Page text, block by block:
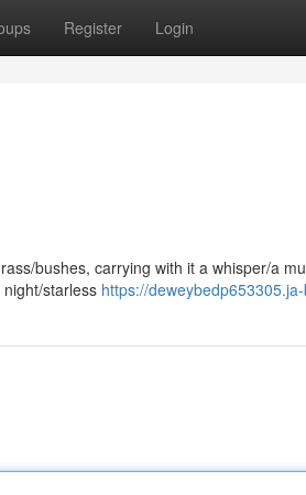
Register Login
bushes, carrying with it a whisper/a
starless https://